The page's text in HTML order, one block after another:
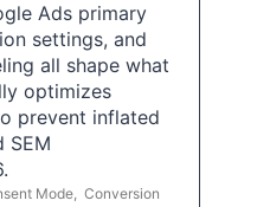
Ads primary
settings, and
all shape what
optimizes
prevent inflated
SEM
Mode, Conversion